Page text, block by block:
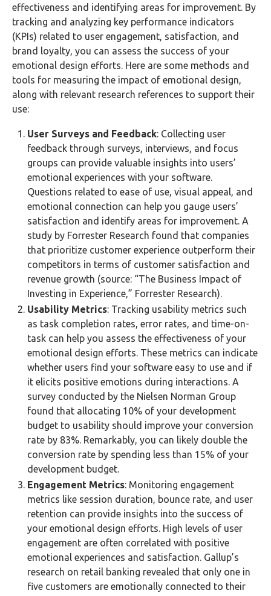
effectiveness and identifying areas for improvement. By
tracking and analyzing key performance indicators
(KPIs) related to user engagement, satisfaction, and
brand loyalty, you can assess the success of your
emotional design efforts. Here are some methods and
tools for measuring the impact of emotional design,
along with relevant research references to support their
use:
User Surveys and Feedback: Collecting user
feedback through surveys, interviews, and focus
groups can provide valuable insights into users’
emotional experiences with your software.
Questions related to ease of use, visual appeal, and
emotional connection can help you gauge users’
satisfaction and identify areas for improvement. A
study by Forrester Research found that companies
that prioritize customer experience outperform their
competitors in terms of customer satisfaction and
revenue growth (source: “The Business Impact of
Investing in Experience,” Forrester Research).
Usability Metrics: Tracking usability metrics such
as task completion rates, error rates, and time-on-
task can help you assess the effectiveness of your
emotional design efforts. These metrics can indicate
whether users find your software easy to use and if
it elicits positive emotions during interactions. A
survey conducted by the Nielsen Norman Group
found that allocating 10% of your development
budget to usability should improve your conversion
rate by 83%. Remarkably, you can likely double the
conversion rate by spending less than 15% of your
development budget.
Engagement Metrics: Monitoring engagement
metrics like session duration, bounce rate, and user
retention can provide insights into the success of
your emotional design efforts. High levels of user
engagement are often correlated with positive
emotional experiences and satisfaction. Gallup’s
research on retail banking revealed that only one in
five customers are emotionally connected to their